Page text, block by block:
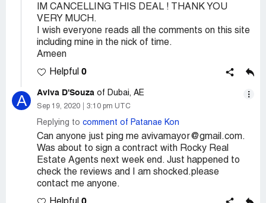
IM CANCELLING THIS DEAL ! THANK YOU
VERY MUCH.
I wish everyone reads all the comments on this site
including mine in the nick of time.
Ameen
Helpful 0
A Aviva D'Souza of Dubai, AE
Sep 19, 2020 3:10 pm UTC
Replying to comment of Patanae Kon
Can anyone just ping me avivamayor@gmail.com.
Was about to sign a contract with Rocky Real
Estate Agents next week end. Just happened to
check the reviews and I am shocked.please
contact me anyone.